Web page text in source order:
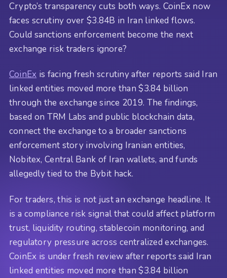
Crypto’s transparency cuts both ways. CoinEx now
faces scrutiny over $3.84B in Iran linked flows.
Could sanctions enforcement become the next
exchange risk traders ignore?
CoinEx is facing fresh scrutiny after reports said Iran
linked entities moved more than $3.84 billion
through the exchange since 2019. The findings,
based on TRM Labs and public blockchain data,
connect the exchange to a broader sanctions
enforcement story involving Iranian entities,
Nobitex, Central Bank of Iran wallets, and funds
allegedly tied to the Bybit hack.
For traders, this is not just an exchange headline. It
is a compliance risk signal that could affect platform
trust, liquidity routing, stablecoin monitoring, and
regulatory pressure across centralized exchanges.
CoinEx is under fresh review after reports said Iran
linked entities moved more than $3.84 billion